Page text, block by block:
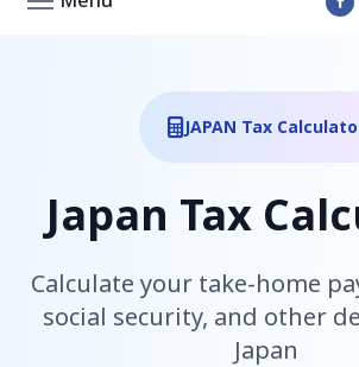
JAPAN Tax
Japan Tax
Calculate your take-home
social security, and other
Japan